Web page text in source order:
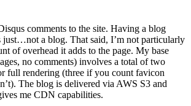
comments to the site. Having a blog
just…not a blog. That said, I’m not particularly
of overhead it adds to the page. My base
no comments) involves a total of two
full rendering (three if you count favicon
The blog is delivered via AWS S3 and
me CDN capabilities.